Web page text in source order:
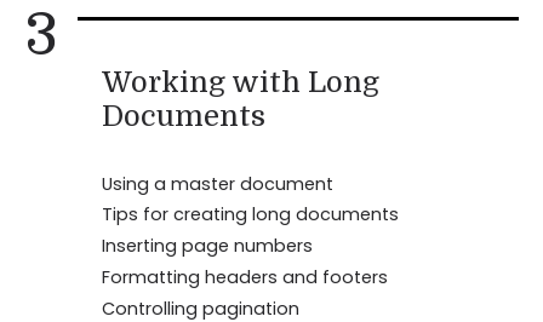
3
Working with Long
Documents
Using a master document
Tips for creating long documents
Inserting page numbers
Formatting headers and footers
Controlling pagination